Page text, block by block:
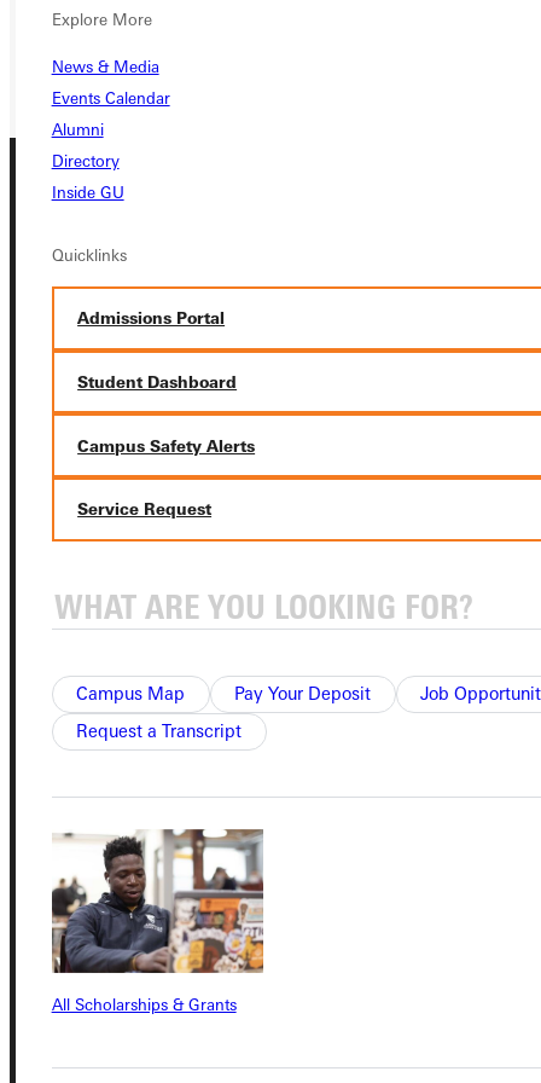
Explore More
News & Media
Events Calendar
Alumni
Directory
Inside GU
Quicklinks
Admissions Portal
Student Dashboard
Campus Safety Alerts
Service Request
Campus Map Pay Your Deposit
Job
Request a Transcript
All Scholarships & Grants
GIVE
Address
Greenville University
315 E College Avenue
Greenville, IL 62246
Phone
+1 (800) 345-4440
Connect with Us
Quicklinks
Student Dashboard
Service Request